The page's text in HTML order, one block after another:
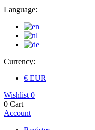
Language:
Currency:
€ EUR
Wishlist 0
0 Cart
Account